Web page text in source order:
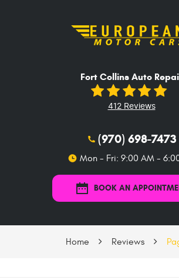
Fort Collins Auto
412 Reviews
(970) 698-7473
Mon - Fri: 9:00 AM -
BOOK AN
Home Reviews